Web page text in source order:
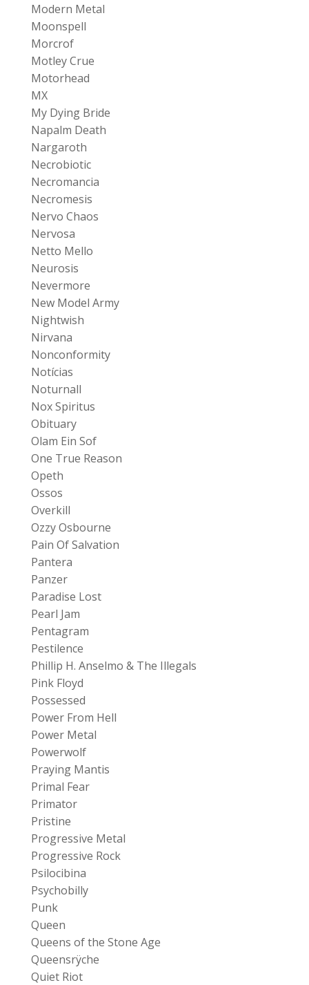
Modern Metal
Moonspell
Morcrof
Motley Crue
Motorhead
MX
My Dying Bride
Napalm Death
Nargaroth
Necrobiotic
Necromancia
Necromesis
Nervo Chaos
Nervosa
Netto Mello
Neurosis
Nevermore
New Model Army
Nightwish
Nirvana
Nonconformity
Notícias
Noturnall
Nox Spiritus
Obituary
Olam Ein Sof
One True Reason
Opeth
Ossos
Overkill
Ozzy Osbourne
Pain Of Salvation
Pantera
Panzer
Paradise Lost
Pearl Jam
Pentagram
Pestilence
Phillip H. Anselmo & The Illegals
Pink Floyd
Possessed
Power From Hell
Power Metal
Powerwolf
Praying Mantis
Primal Fear
Primator
Pristine
Progressive Metal
Progressive Rock
Psilocibina
Psychobilly
Punk
Queen
Queens of the Stone Age
Queensrÿche
Quiet Riot